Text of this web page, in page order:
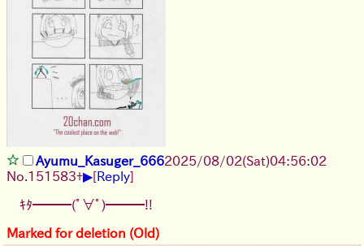
Ayumu_Kasuger_6662025/08/02(Sat)04:56:02
No. 151583+▶[Reply]
ｷﾀ━━━(ﾟ∀ﾟ)━━━!!
Marked for deletion (Old)